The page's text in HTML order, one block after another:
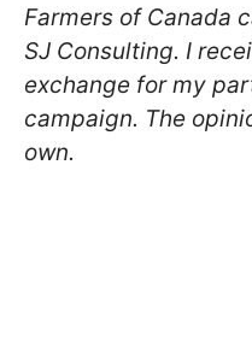
Farmers of Canada
SJ Consulting. I
exchange for my
campaign. The
own.